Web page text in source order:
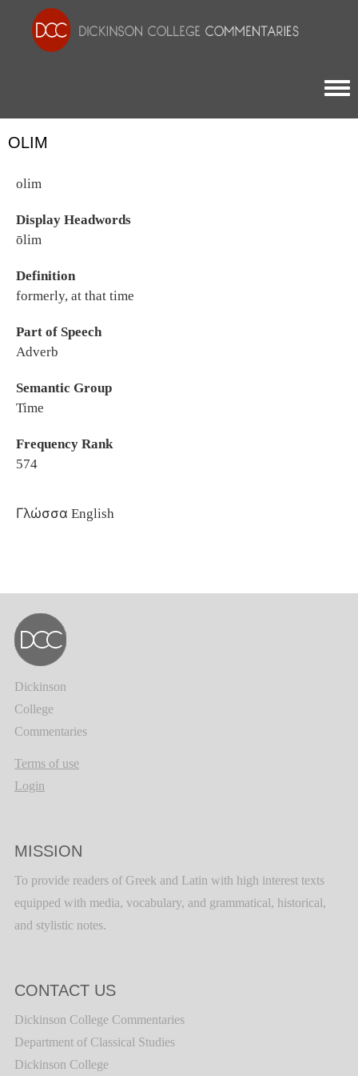
OLIM
olim
Display Headwords
ōlim
Definition
formerly, at that time
Part of Speech
Adverb
Semantic Group
Time
Frequency Rank
574
Γλώσσα English
Dickinson
College
Commentaries
Terms of use
Login
MISSION
To provide readers of Greek and Latin with high interest texts
equipped with media, vocabulary, and grammatical, historical,
and stylistic notes.
CONTACT US
Dickinson College Commentaries
Department of Classical Studies
Dickinson College